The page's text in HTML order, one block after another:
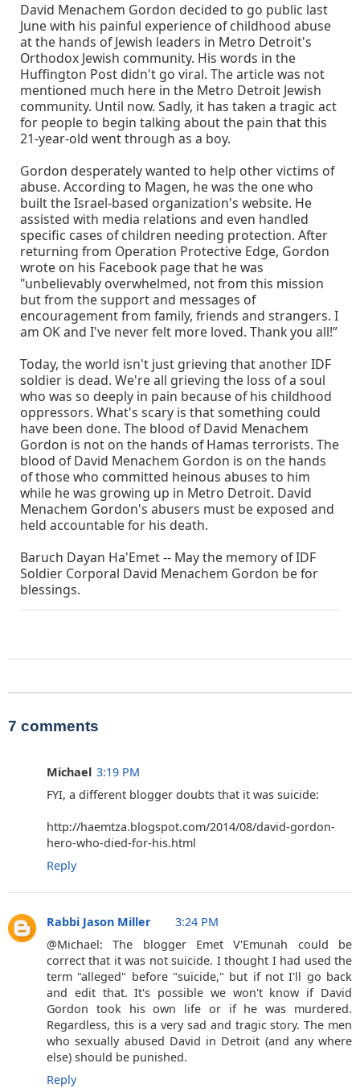
David Menachem Gordon decided to go public last
June with his painful experience of childhood abuse
at the hands of Jewish leaders in Metro Detroit's
Orthodox Jewish community. His words in the
Huffington Post didn't go viral. The article was not
mentioned much here in the Metro Detroit Jewish
community. Until now. Sadly, it has taken a tragic act
for people to begin talking about the pain that this
21-year-old went through as a boy.
Gordon desperately wanted to help other victims of
abuse. According to Magen, he was the one who
built the Israel-based organization's website. He
assisted with media relations and even handled
specific cases of children needing protection. After
returning from Operation Protective Edge, Gordon
wrote on his Facebook page that he was
"unbelievably overwhelmed, not from this mission
but from the support and messages of
encouragement from family, friends and strangers. I
am OK and I've never felt more loved. Thank you all!”
Today, the world isn't just grieving that another IDF
soldier is dead. We're all grieving the loss of a soul
who was so deeply in pain because of his childhood
oppressors. What's scary is that something could
have been done. The blood of David Menachem
Gordon is not on the hands of Hamas terrorists. The
blood of David Menachem Gordon is on the hands
of those who committed heinous abuses to him
while he was growing up in Metro Detroit. David
Menachem Gordon's abusers must be exposed and
held accountable for his death.
Baruch Dayan Ha'Emet -- May the memory of IDF
Soldier Corporal David Menachem Gordon be for
blessings.
7 comments
Michael 3:19 PM
FYI, a different blogger doubts that it was suicide:
http://haemtza.blogspot.com/2014/08/david-gordon-
hero-who-died-for-his.html
Reply
Rabbi Jason Miller
3:24 PM
@Michael: The blogger Emet V'Emunah could be
correct that it was not suicide. I thought I had used the
term "alleged" before "suicide," but if not I'll go back
and edit that. It's possible we won't know if David
Gordon took his own life or if he was murdered.
Regardless, this is a very sad and tragic story. The men
who sexually abused David in Detroit (and any where
else) should be punished.
Reply